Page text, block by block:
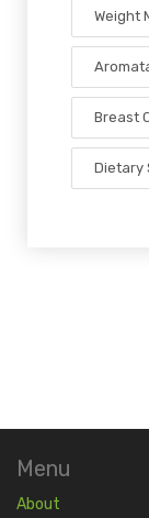
Weight
Breast
Dietary
Menu
About